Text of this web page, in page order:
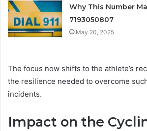
Why This Number
7193050807
May 20, 2025
The focus now shifts to the athlete’s
the resilience needed to overcome
incidents.
Impact on the